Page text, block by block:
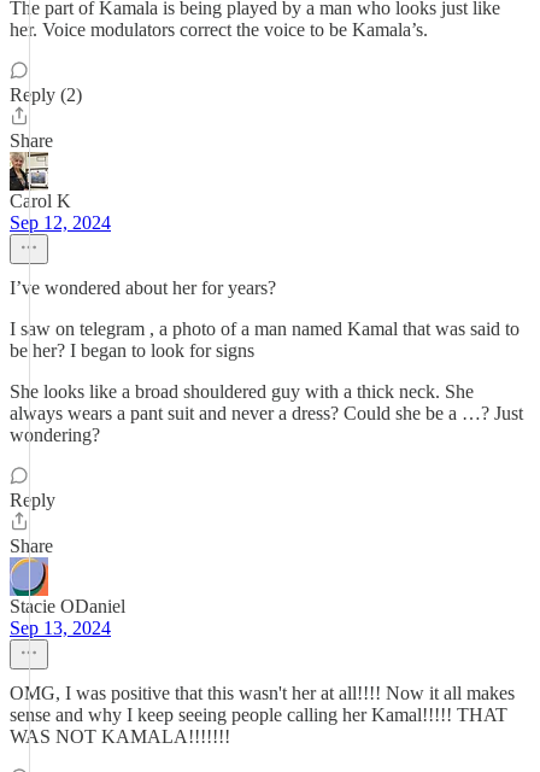
The part of Kamala is being played by a man who looks just like
her. Voice modulators correct the voice to be Kamala’s.
Reply (2)
Share
Carol K
Sep 12, 2024
I’ve wondered about her for years?
I saw on telegram , a photo of a man named Kamal that was said to
be her? I began to look for signs
She looks like a broad shouldered guy with a thick neck. She
always wears a pant suit and never a dress? Could she be a …? Just
wondering?
Reply
Share
Stacie ODaniel
Sep 13, 2024
OMG, I was positive that this wasn't her at all!!!! Now it all makes
sense and why I keep seeing people calling her Kamal!!!!! THAT
WAS NOT KAMALA!!!!!!!